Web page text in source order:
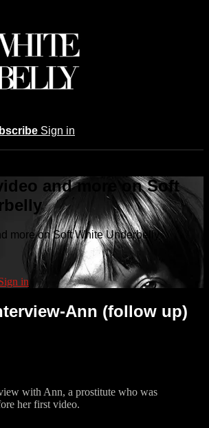
Sign in
and more on Soft
more on Soft White Underbelly
in
Ann (follow up)
with Ann, a prostitute who was
her first video.